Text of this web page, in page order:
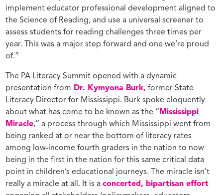
implement educator professional development aligned to
the Science of Reading, and use a universal screener to
assess students for reading challenges three times per
year. This was a major step forward and one we’re proud
of.”
The PA Literacy Summit opened with a dynamic
presentation from Dr. Kymyona Burk, former State
Literacy Director for Mississippi. Burk spoke eloquently
about what has come to be known as the “ Mississippi
Miracle,” a process through which Mississippi went from
being ranked at or near the bottom of literacy rates
among low-income fourth graders in the nation to now
being in the first in the nation for this same critical data
point in children’s educational journeys. The miracle isn’t
really a miracle at all. It is aconcerted, bipartisan effort